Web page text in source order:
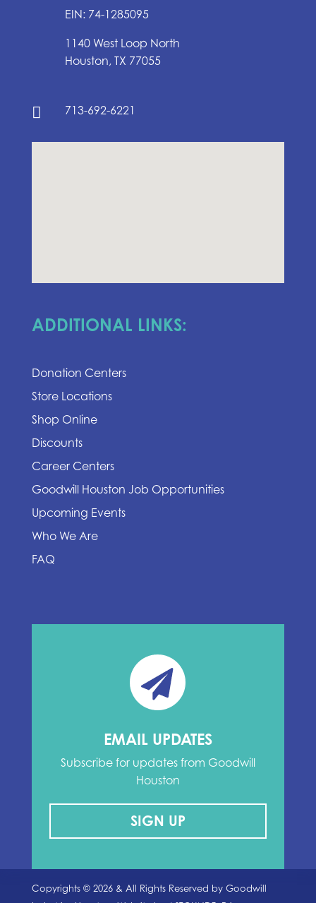
EIN: 74-1285095
1140 West Loop North
Houston, TX 77055
 713-692-6221
ADDITIONAL LINKS:
Donation Centers
Store Locations
Shop Online
Discounts
Career Centers
Goodwill Houston Job Opportunities
Upcoming Events
Who We Are
FAQ
EMAIL UPDATES
Subscribe for updates from Goodwill
Houston
SIGN UP
Copyrights © 2026& All Rights Reserved by Goodwill